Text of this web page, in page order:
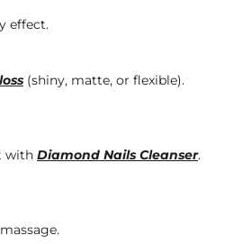
effect.
(shiny, matte, or flexible).
with Diamond Nails Cleanser.